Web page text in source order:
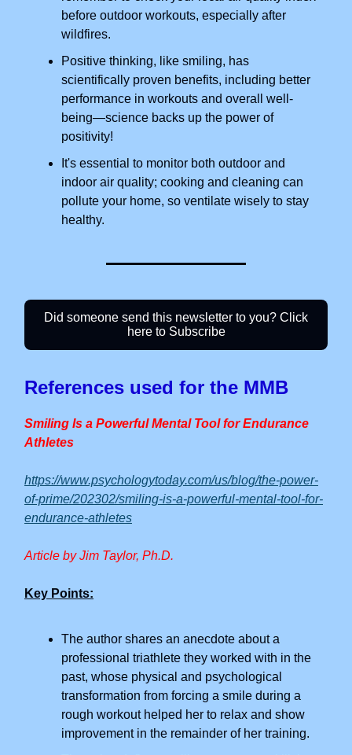
before outdoor workouts, especially after
wildfires.
Positive thinking, like smiling, has
scientifically proven benefits, including better
performance in workouts and overall well-
being—science backs up the power of
positivity!
It's essential to monitor both outdoor and
indoor air quality; cooking and cleaning can
pollute your home, so ventilate wisely to stay
healthy.
Did someone send this newsletter to you? Click
here to Subscribe
References used for the MMB
Smiling Is a Powerful Mental Tool for Endurance
Athletes
https://www.psychologytoday.com/us/blog/the-power-
of-prime/202302/smiling-is-a-powerful-mental-tool-for-
endurance-athletes
Article by Jim Taylor, Ph.D.
Key Points:
The author shares an anecdote about a
professional triathlete they worked with in the
past, whose physical and psychological
transformation from forcing a smile during a
rough workout helped her to relax and show
improvement in the remainder of her training.